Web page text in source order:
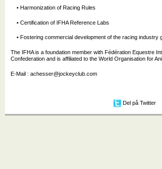
• Harmonization of Racing Rules
• Certification of IFHA Reference Labs
• Fostering commercial development of the racing industry
The IFHA is a foundation member with Fédération Equestre
Confederation and is affiliated to the World Organisation for
E-Mail : achesser@jockeyclub.com
Del på Twitter